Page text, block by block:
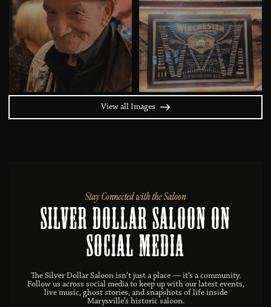
View all Images
Stay Connected with the Saloon
Silver Dollar Saloon on
Social MEDIA
The Silver Dollar Saloon isn’t just a place — it’s a community.
Follow us across social media to keep up with our latest events,
live music, ghost stories, and snapshots of life inside
Marysville’s historic saloon.